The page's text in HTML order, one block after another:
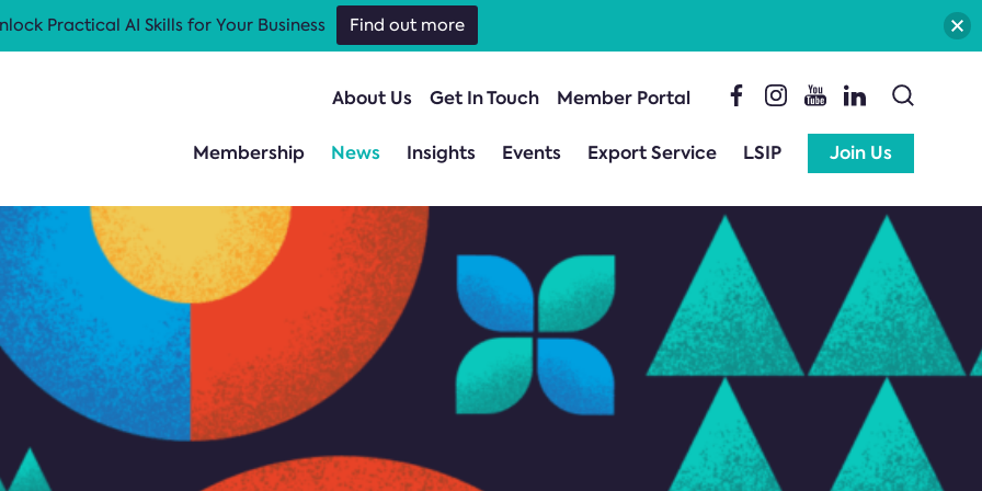
About Us Get In Touch Member Portal
Membership News Insights Events Export Service LSIP Join Us
Practical AI Skills for Your Business Find out more